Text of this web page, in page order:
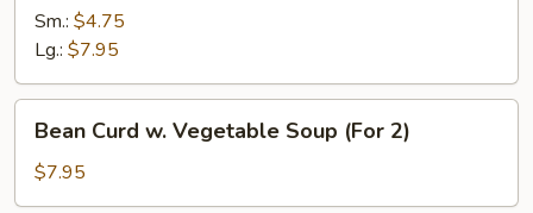
Sour
Soup
Sm.: $4.75
Lg.: $7.95
Curd
Vegetable
Bean Curd w. Vegetable Soup (For 2)
$7.95